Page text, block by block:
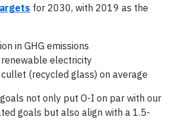
for 2030, with 2019 as the
in GHG emissions
electricity
(recycled glass) on average
not only put O-I on par with our
goals but also align with a 1.5-